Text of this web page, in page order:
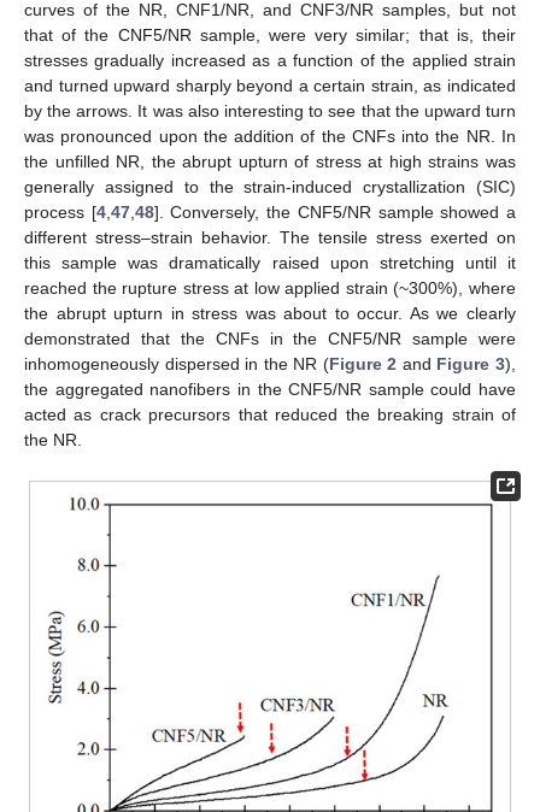
curves of the NR, CNF1/NR, and CNF3/NR samples, but not
that of the CNF5/NR sample, were very similar; that is, their
stresses gradually increased as a function of the applied strain
and turned upward sharply beyond a certain strain, as indicated
by the arrows. It was also interesting to see that the upward turn
was pronounced upon the addition of the CNFs into the NR. In
the unfilled NR, the abrupt upturn of stress at high strains was
generally assigned to the strain-induced crystallization (SIC)
process [4,47,48]. Conversely, the CNF5/NR sample showed a
different stress–strain behavior. The tensile stress exerted on
this sample was dramatically raised upon stretching until it
reached the rupture stress at low applied strain (~300%), where
the abrupt upturn in stress was about to occur. As we clearly
demonstrated that the CNFs in the CNF5/NR sample were
inhomogeneously dispersed in the NR (Figure 2 and Figure 3),
the aggregated nanofibers in the CNF5/NR sample could have
acted as crack precursors that reduced the breaking strain of
the NR.